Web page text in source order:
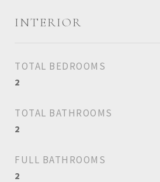
INTERIOR
TOTAL BEDROOMS
2
TOTAL BATHROOMS
2
FULL BATHROOMS
2